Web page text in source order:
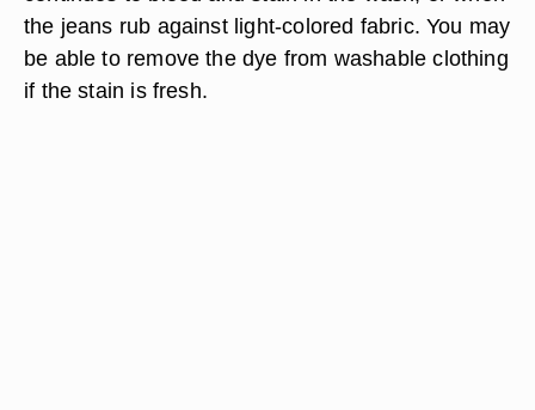
the jeans rub against light-colored fabric. You may
be able to remove the dye from washable clothing
if the stain is fresh.